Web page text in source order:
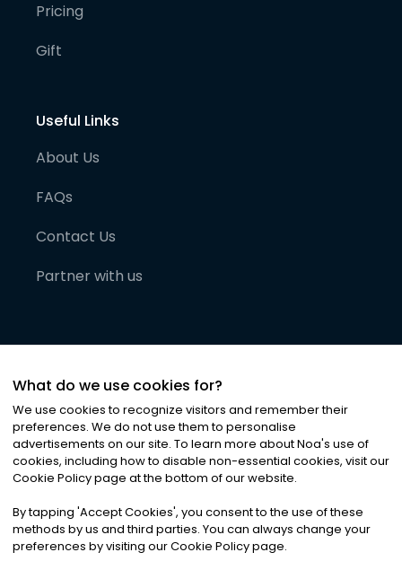
Pricing
Gift
Useful Links
About Us
FAQs
Contact Us
Partner with us
©2026Noa News Ltd. ALL RIGHTS RESERVED
Privacy|Terms & Conditions|Cookies
What do we use cookies for?
We use cookies to recognize visitors and remember their
preferences. We do not use them to personalise
advertisements on our site. To learn more about Noa's use of
cookies, including how to disable non-essential cookies, visit our
Cookie Policy page at the bottom of our website.
By tapping 'Accept Cookies', you consent to the use of these
methods by us and third parties. You can always change your
preferences by visiting our Cookie Policy page.